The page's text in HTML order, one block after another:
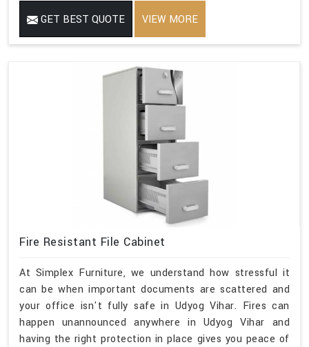
GET BEST QUOTE VIEW MORE
Fire Resistant File Cabinet
At Simplex Furniture, we understand how stressful it
can be when important documents are scattered and
your office isn't fully safe in Udyog Vihar. Fires can
happen unannounced anywhere in Udyog Vihar and
having the right protection in place gives you peace of